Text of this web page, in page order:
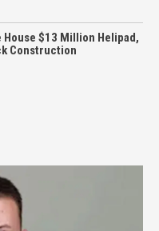
$13 Million Helipad,
Construction